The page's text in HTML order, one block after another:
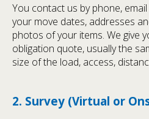
You contact us by phone,
your move dates, addresses
photos of your items. We give
obligation quote, usually the
size of the load, access,
2. Survey (Virtual or